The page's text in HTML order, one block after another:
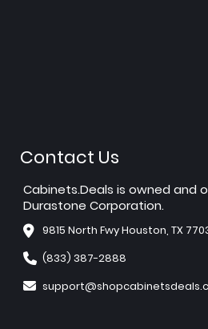
Contact Us
Cabinets.Deals is owned and
Durastone Corporation.
9815 North Fwy Houston, TX
(833) 387-2888